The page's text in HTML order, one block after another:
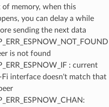
of memory, when this
you can delay a while
sending the next data
is not found
: current
interface doesn't match that